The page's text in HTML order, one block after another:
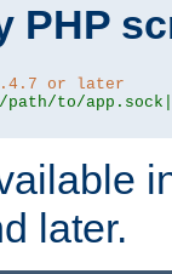
PHP
or later
path/to/
later.